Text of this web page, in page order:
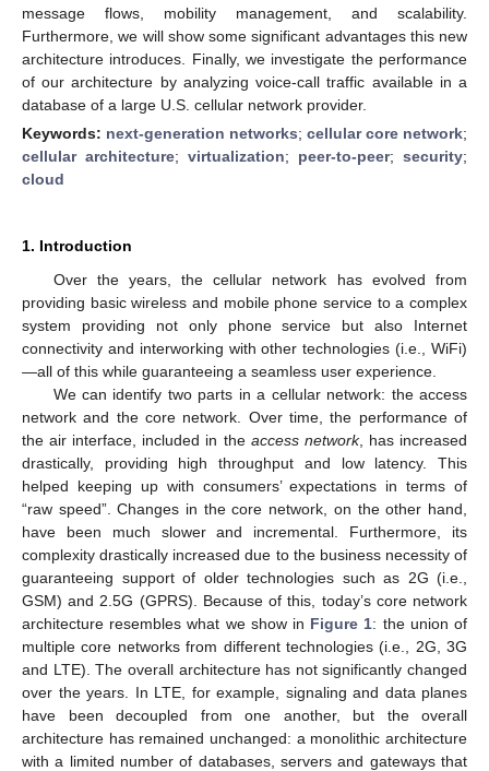
message flows, mobility management, and scalability.
Furthermore, we will show some significant advantages this new
architecture introduces. Finally, we investigate the performance
of our architecture by analyzing voice-call traffic available in a
database of a large U.S. cellular network provider.
Keywords: next-generation networks; cellular core network;
cellular architecture; virtualization; peer-to-peer; security;
cloud
1. Introduction
Over the years, the cellular network has evolved from
providing basic wireless and mobile phone service to a complex
system providing not only phone service but also Internet
connectivity and interworking with other technologies (i.e., WiFi)
—all of this while guaranteeing a seamless user experience.
We can identify two parts in a cellular network: the access
network and the core network. Over time, the performance of
the air interface, included in the access network, has increased
drastically, providing high throughput and low latency. This
helped keeping up with consumers’ expectations in terms of
“raw speed”. Changes in the core network, on the other hand,
have been much slower and incremental. Furthermore, its
complexity drastically increased due to the business necessity of
guaranteeing support of older technologies such as 2G (i.e.,
GSM) and 2.5G (GPRS). Because of this, today’s core network
architecture resembles what we show in Figure 1: the union of
multiple core networks from different technologies (i.e., 2G, 3G
and LTE). The overall architecture has not significantly changed
over the years. In LTE, for example, signaling and data planes
have been decoupled from one another, but the overall
architecture has remained unchanged: a monolithic architecture
with a limited number of databases, servers and gateways that